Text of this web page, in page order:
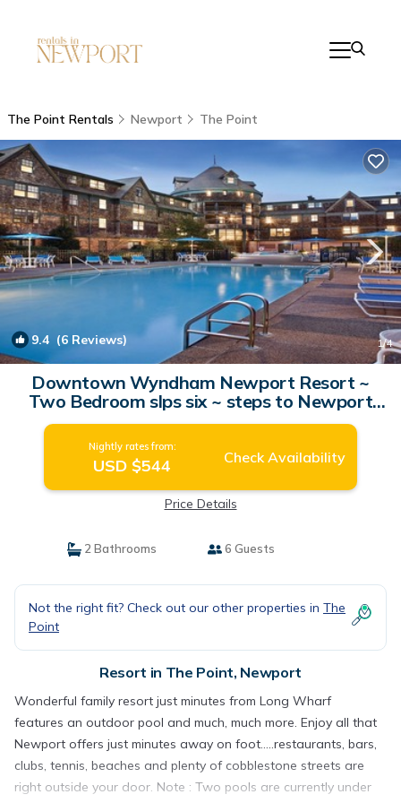
The Point Rentals Newport The Point
9.4 (6 Reviews) 1/4
Downtown Wyndham Newport Resort ~
Two Bedroom slps six ~ steps to Newport
Harbor | Resort in Newport
Nightly rates from:
USD $544 Check Availability
Price Details
2 Bathrooms 6 Guests
Not the right fit? Check out our other properties in The
Point
Resort in The Point, Newport
Wonderful family resort just minutes from Long Wharf
features an outdoor pool and much, much more. Enjoy all that
Newport offers just minutes away on foot.....restaurants, bars,
clubs, tennis, beaches and plenty of cobblestone streets are
right outside your door. Note : Two pools are currently under